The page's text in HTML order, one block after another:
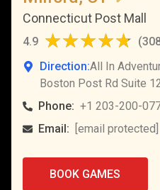
Connecticut Post Mall
4.9 (
Direction:All In
Boston Post Rd Suite
Phone: +1 203-200-
Email:
[email protected]
BOOK GAMES